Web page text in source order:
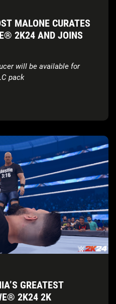
MALONE CURATES
2K24 AND JOINS
will be available for
pack
GREATEST
2K24 2K